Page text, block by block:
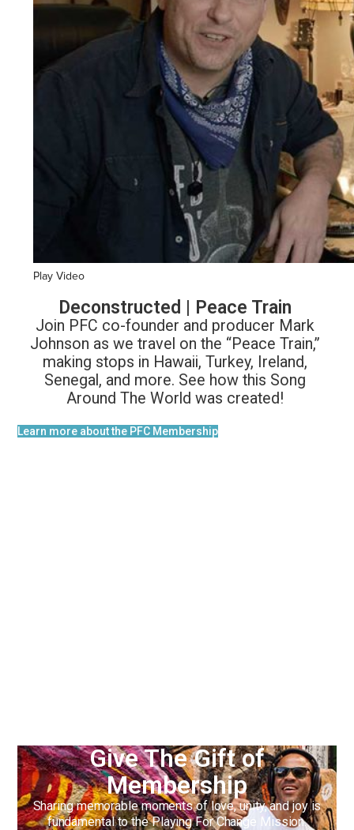
Play Video
Deconstructed | Peace Train
Join PFC co-founder and producer Mark
Johnson as we travel on the “Peace Train,”
making stops in Hawaii, Turkey, Ireland,
Senegal, and more. See how this Song
Around The World was created!
Learn more about the PFC Membership
Give The Gift of
Membership
Sharing memorable moments of love, unity, and joy is
fundamental to the Playing For Change Mission.